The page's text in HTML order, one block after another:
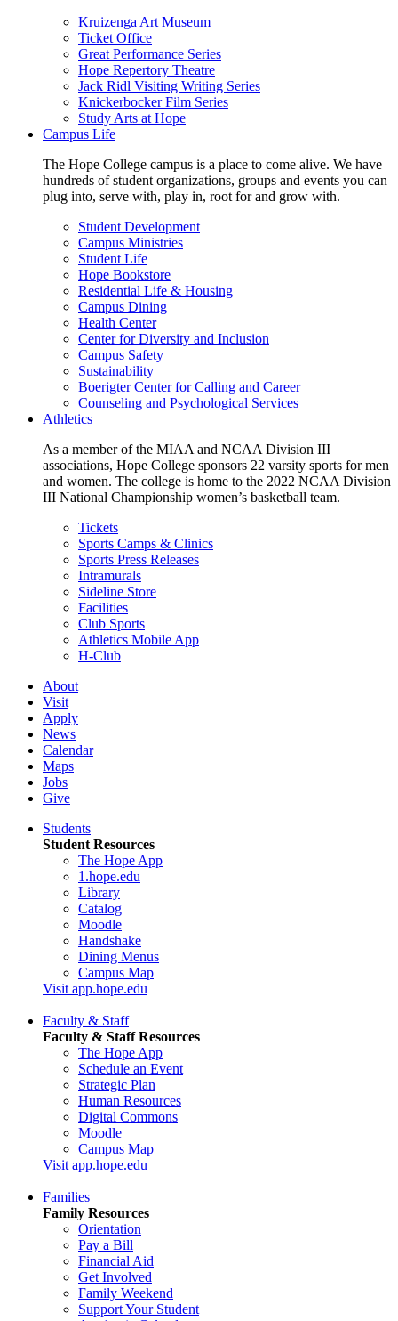
Kruizenga Art Museum
Ticket Office
Great Performance Series
Hope Repertory Theatre
Jack Ridl Visiting Writing Series
Knickerbocker Film Series
Study Arts at Hope
Campus Life
The Hope College campus is a place to come alive. We have
hundreds of student organizations, groups and events you can
plug into, serve with, play in, root for and grow with.
Student Development
Campus Ministries
Student Life
Hope Bookstore
Residential Life & Housing
Campus Dining
Health Center
Center for Diversity and Inclusion
Campus Safety
Sustainability
Boerigter Center for Calling and Career
Counseling and Psychological Services
Athletics
As a member of the MIAA and NCAA Division III
associations, Hope College sponsors 22 varsity sports for men
and women. The college is home to the 2022 NCAA Division
III National Championship women’s basketball team.
Tickets
Sports Camps & Clinics
Sports Press Releases
Intramurals
Sideline Store
Facilities
Club Sports
Athletics Mobile App
H-Club
About
Visit
Apply
News
Calendar
Maps
Jobs
Give
Students
Student Resources
The Hope App
1.hope.edu
Library
Catalog
Moodle
Handshake
Dining Menus
Campus Map
Visit app.hope.edu
Faculty & Staff
Faculty & Staff Resources
The Hope App
Schedule an Event
Strategic Plan
Human Resources
Digital Commons
Moodle
Campus Map
Visit app.hope.edu
Families
Family Resources
Orientation
Pay a Bill
Financial Aid
Get Involved
Family Weekend
Support Your Student